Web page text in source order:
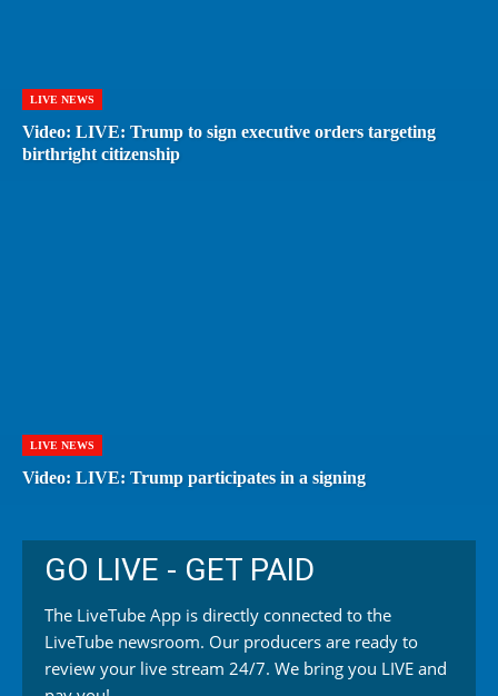
LIVE NEWS
Video: LIVE: Trump to sign executive orders targeting
birthright citizenship
LIVE NEWS
Video: LIVE: Trump participates in a signing
GO LIVE - GET PAID
The LiveTube App is directly connected to the
LiveTube newsroom. Our producers are ready to
review your live stream 24/7. We bring you LIVE and